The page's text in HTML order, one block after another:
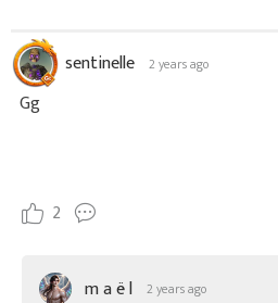
sentinelle 2 years ago
Gg
2
m a ë l 2 years ago